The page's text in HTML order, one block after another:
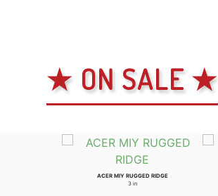
★ ON SALE ★
ACER MIY RUGGED RIDGE
3 in